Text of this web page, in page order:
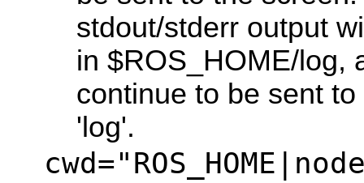
stdout/stderr output
in $ROS_HOME/log,
continue to be sent
'log'.